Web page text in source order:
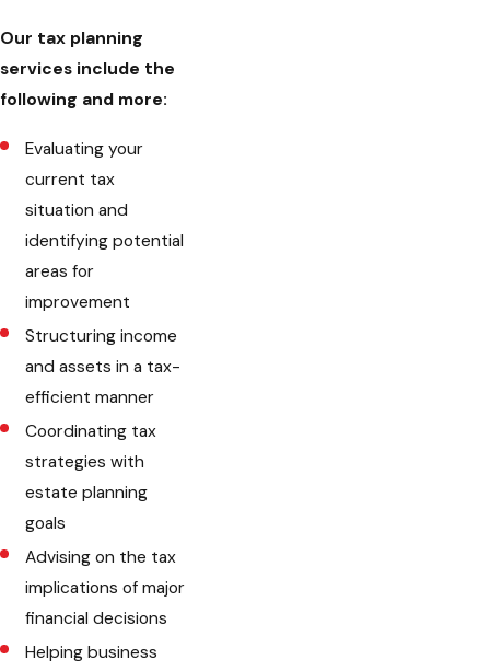
Our tax planning
services include the
following and more:
Evaluating your
current tax
situation and
identifying potential
areas for
improvement
Structuring income
and assets in a tax-
efficient manner
Coordinating tax
strategies with
estate planning
goals
Advising on the tax
implications of major
financial decisions
Helping business